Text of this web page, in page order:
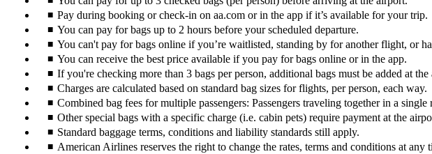
Pay during booking or check-in on aa.com or in the app if it’s available for your trip.
You can pay for bags up to 2 hours before your scheduled departure.
You can't pay for bags online if you’re waitlisted, standing by for another flight, or
You can receive the best price available if you pay for bags online or in the app.
If you're checking more than 3 bags per person, additional bags must be added at
Charges are calculated based on standard bag sizes for flights, per person, each way.
Combined bag fees for multiple passengers: Passengers traveling together in a
Other special bags with a specific charge (i.e. cabin pets) require payment at the
Standard baggage terms, conditions and liability standards still apply.
American Airlines reserves the right to change the rates, terms and conditions at